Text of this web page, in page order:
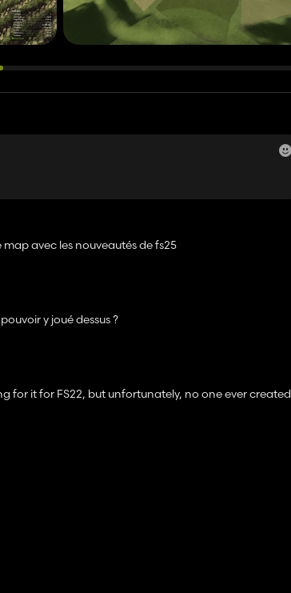
avec les nouveautés de fs25
y joué dessus ?
for it for FS22, but unfortunately, no one ever created